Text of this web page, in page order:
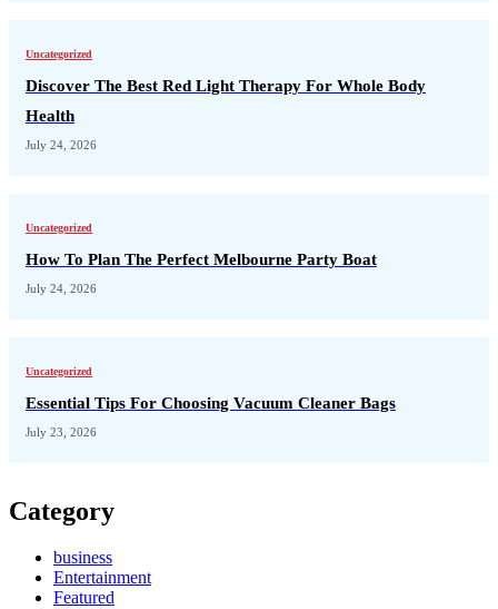
Uncategorized
Discover The Best Red Light Therapy For Whole Body
Health
July 24, 2026
Uncategorized
How To Plan The Perfect Melbourne Party Boat
July 24, 2026
Uncategorized
Essential Tips For Choosing Vacuum Cleaner Bags
July 23, 2026
Category
business
Entertainment
Featured